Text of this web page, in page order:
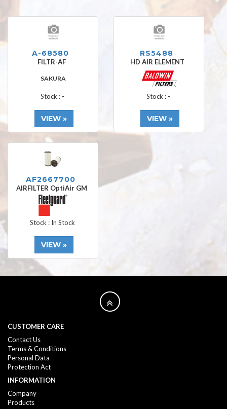
A-68580
FILTR-AF
SAKURA
Stock : -
VIEW »
RS5488
HD AIR ELEMENT
Stock : -
VIEW »
AF2667700
AIRFILTER OptiAir GM
Stock : In Stock
VIEW »
CUSTOMER CARE
Contact Us
Terms & Conditions
Personal Data
Protection Act
INFORMATION
Company
Products